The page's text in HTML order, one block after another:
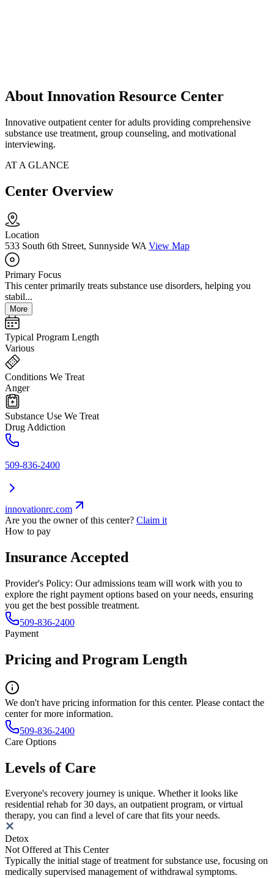
About Innovation Resource Center
Innovative outpatient center for adults providing comprehensive
substance use treatment, group counseling, and motivational
interviewing.
AT A GLANCE
Center Overview
Location
533 South 6th Street, Sunnyside WA View Map
Primary Focus
This center primarily treats substance use disorders, helping you
stabil...
More
Typical Program Length
Various
Conditions We Treat
Anger
Substance Use We Treat
Drug Addiction
509-836-2400
innovationrc.com
Are you the owner of this center? Claim it
How to pay
Insurance Accepted
Provider's Policy: Our admissions team will work with you to
explore the right payment options based on your needs, ensuring
you get the best possible treatment.
509-836-2400
Payment
Pricing and Program Length
We don't have pricing information for this center. Please contact the
center for more information.
509-836-2400
Care Options
Levels of Care
Everyone's recovery journey is unique. Whether it looks like
residential rehab for 30 days, an outpatient program, or virtual
therapy, you can find a level of care that fits your needs.
Detox
Not Offered at This Center
Typically the initial stage of treatment for substance use, focusing on
medically supervised management of withdrawal symptoms.